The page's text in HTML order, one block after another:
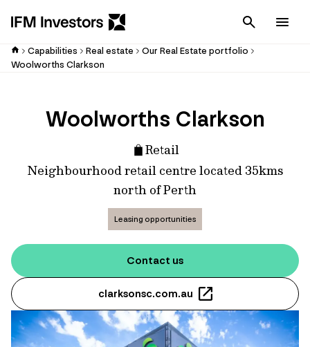
Cancel
Capabilities Real estate
Our Real Estate portfolio
Woolworths Clarkson
Woolworths Clarkson
Retail
Neighbourhood retail centre located 35kms
north of Perth
Leasing opportunities
Contact us
clarksonsc.com.au